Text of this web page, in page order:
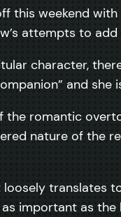
this weekend
attempts to add
character,
and she
romantic
nature of the
translates
important as